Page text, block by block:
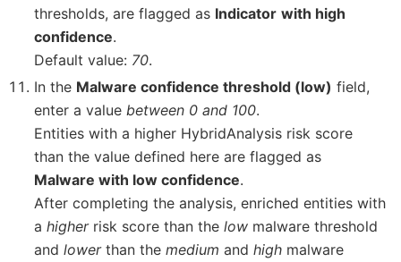
thresholds, are flagged as Indicator with high
confidence.
Default value: 70.
In the Malware confidence threshold (low) field,
enter a value between 0 and 100.
Entities with a higher HybridAnalysis risk score
than the value defined here are flagged as
Malware with low confidence.
After completing the analysis, enriched entities with
ahigherrisk score than thelow malware threshold
andlowerthan themedium andhigh malware